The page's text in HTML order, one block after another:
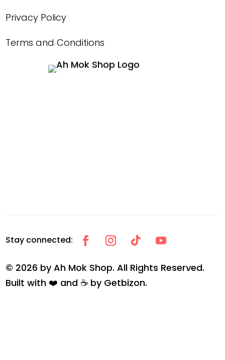
Privacy Policy
Terms and Conditions
© 2026 by Ah Mok Shop. All Rights Reserved.
Built with ❤️ and ☕ by Getbizon.